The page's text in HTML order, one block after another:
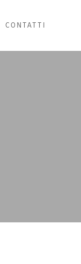
CONTATTI